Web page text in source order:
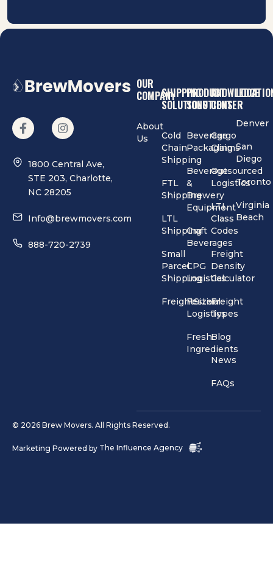
1800 Central Ave,
STE 203, Charlotte,
NC 28205
Info@brewmovers.com
888-720-2739
OUR
COMPANY
About
Us
SHIPPING
SOLUTIONS
Cold
Chain
Shipping
FTL
Shipping
LTL
Shipping
Small
Parcel
Shipping
FreightSizer
PRODUCT
SOLUTIONS
Beverage
Packaging
Beverage
&
Brewery
Equipment
Craft
Beverages
CPG
Logistics
Festival
Logistics
Fresh
Ingredients
KNOWLEDGE
CENTER
Cargo
Claims
Outsourced
Logistics
LTL
Class
Codes
Freight
Density
Calculator
Freight
Types
Blog
News
FAQs
Denver
San
Diego
Toronto
Virginia
Beach
© 2026 Brew Movers. All Rights Reserved.
Marketing Powered by The Influence Agency